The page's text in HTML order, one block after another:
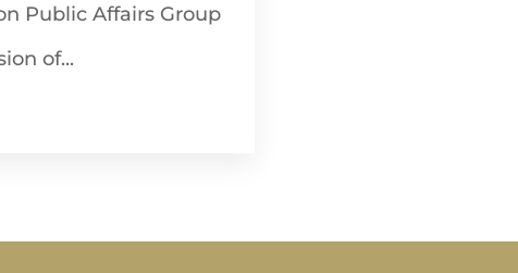
Public Affairs Group
of...